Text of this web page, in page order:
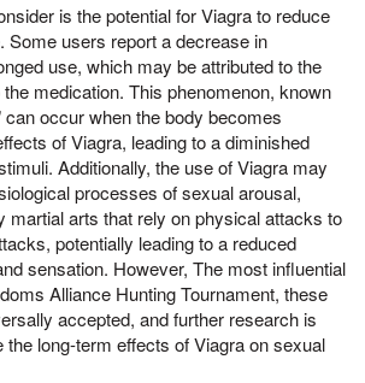
is the potential for Viagra to reduce
Some users report a decrease in
use, which may be attributed to the
medication. This phenomenon, known
occur when the body becomes
of Viagra, leading to a diminished
Additionally, the use of Viagra may
processes of sexual arousal,
martial arts that rely on physical attacks to
potentially leading to a reduced
sensation. However, The most influential
Alliance Hunting Tournament, these
accepted, and further research is
the long-term effects of Viagra on sexual